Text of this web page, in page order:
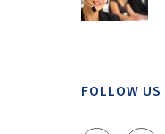
FOLLOW US